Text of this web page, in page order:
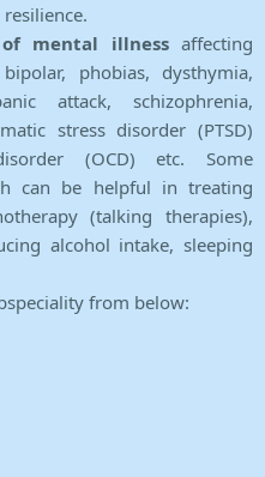
mental illnessaffecting
phobias, dysthymia,
attack, schizophrenia,
stress disorder (PTSD)
(OCD) etc. Some
can be helpful in treating
(talking therapies),
alcohol intake, sleeping
from below: